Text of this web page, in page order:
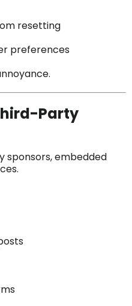
resetting
preferences
Party
sponsors, embedded